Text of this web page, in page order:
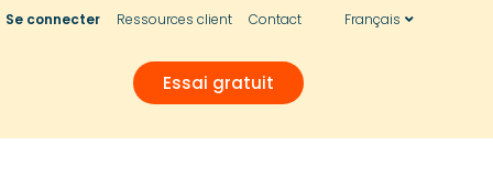
Se connecter Ressources client Contact Français
Essai gratuit